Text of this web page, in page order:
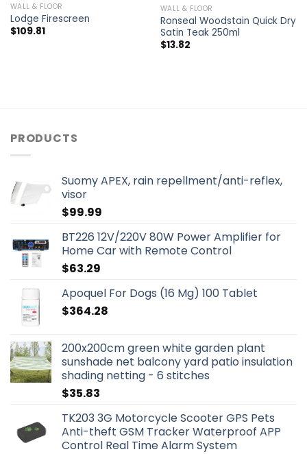
WALL & FLOOR
Lodge Firescreen
$109.81
WALL & FLOOR
Ronseal Woodstain Quick Dry
Satin Teak 250ml
$13.82
PRODUCTS
Suomy APEX, rain repellment/anti-reflex,
visor
$99.99
BT226 12V/220V 80W Power Amplifier for
Home Car with Remote Control
$63.29
Apoquel For Dogs (16 Mg) 100 Tablet
$364.28
200x200cm green white garden plant
sunshade net balcony yard patio insulation
shading netting - 6 stitches
$35.83
TK203 3G Motorcycle Scooter GPS Pets
Anti-theft GSM Tracker Waterproof APP
Control Real Time Alarm System